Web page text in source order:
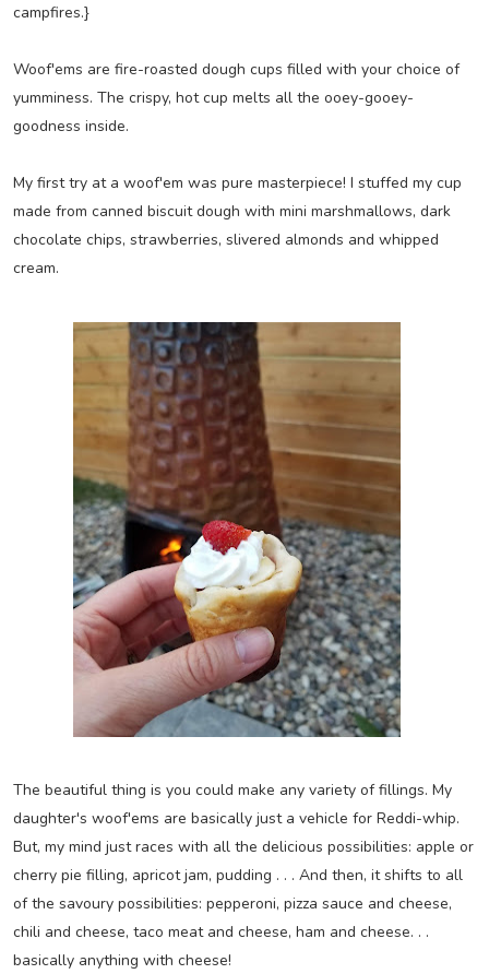
campfires.}
Woof'ems are fire-roasted dough cups filled with your choice of
yumminess. The crispy, hot cup melts all the ooey-gooey-
goodness inside.
My first try at a woof'em was pure masterpiece! I stuffed my cup
made from canned biscuit dough with mini marshmallows, dark
chocolate chips, strawberries, slivered almonds and whipped
cream.
The beautiful thing is you could make any variety of fillings. My
daughter's woof'ems are basically just a vehicle for Reddi-whip.
But, my mind just races with all the delicious possibilities: apple or
cherry pie filling, apricot jam, pudding . . . And then, it shifts to all
of the savoury possibilities: pepperoni, pizza sauce and cheese,
chili and cheese, taco meat and cheese, ham and cheese. . .
basically anything with cheese!